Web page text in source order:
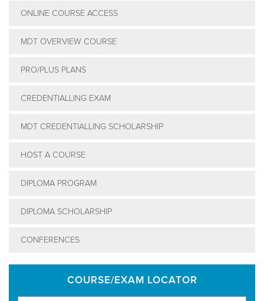
ONLINE COURSE ACCESS
MDT OVERVIEW COURSE
PRO/PLUS PLANS
CREDENTIALLING EXAM
MDT CREDENTIALLING SCHOLARSHIP
HOST A COURSE
DIPLOMA PROGRAM
DIPLOMA SCHOLARSHIP
CONFERENCES
COURSE/EXAM LOCATOR